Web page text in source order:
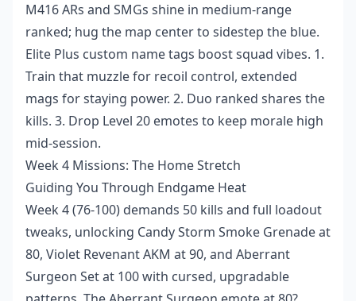
M416 ARs and SMGs shine in medium-range
ranked; hug the map center to sidestep the blue.
Elite Plus custom name tags boost squad vibes. 1.
Train that muzzle for recoil control, extended
mags for staying power. 2. Duo ranked shares the
kills. 3. Drop Level 20 emotes to keep morale high
mid-session.
Week 4 Missions: The Home Stretch
Guiding You Through Endgame Heat
Week 4 (76-100) demands 50 kills and full loadout
tweaks, unlocking Candy Storm Smoke Grenade at
80, Violet Revenant AKM at 90, and Aberrant
Surgeon Set at 100 with cursed, upgradable